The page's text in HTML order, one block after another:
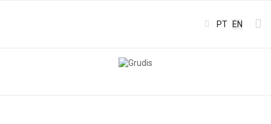
Select your
PT EN